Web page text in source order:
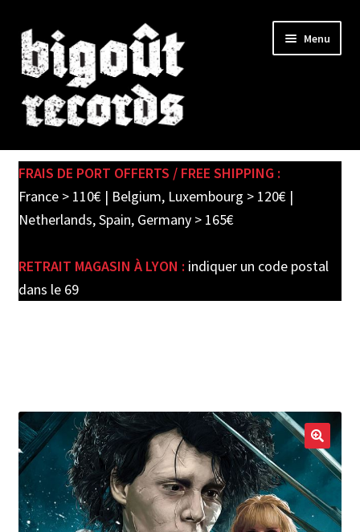
Skip
to
navigation
Skip
to
content
Menu
SHOP
child
PRE-ORDERS
FRAIS DE PORT OFFERTS / FREE SHIPPING :
France > 110€ | Belgium, Luxembourg > 120€ |
Netherlands, Spain, Germany > 165€
RETRAIT MAGASIN À LYON : indiquer un code postal
dans le 69